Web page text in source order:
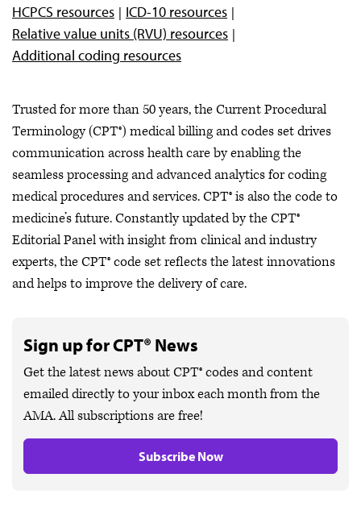
Video
HCPCS resources
ICD-10 resources
Relative value units (RVU) resources
Additional coding resources
Trusted for more than 50 years, the Current Procedural
Terminology (CPT®) medical billing and codes set drives
communication across health care by enabling the
seamless processing and advanced analytics for coding
medical procedures and services. CPT® is also the code to
medicine’s future. Constantly updated by the CPT®
Editorial Panel with insight from clinical and industry
experts, the CPT® code set reflects the latest innovations
and helps to improve the delivery of care.
Sign up for CPT® News
Get the latest news about CPT® codes and content
emailed directly to your inbox each month from the
AMA. All subscriptions are free!
Subscribe Now